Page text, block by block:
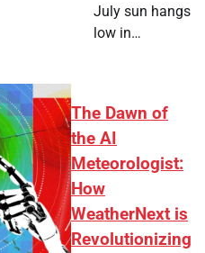
July sun hangs
low in…
The Dawn of
the AI
Meteorologist:
How
WeatherNext is
Revolutionizing